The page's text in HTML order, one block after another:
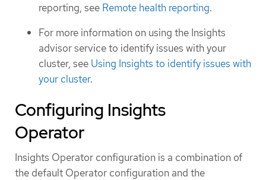
reporting, see Remote health reporting.
For more information on using the Insights
advisor service to identify issues with your
cluster, see Using Insights to identify issues with
your cluster.
Configuring Insights
Operator
Insights Operator configuration is a combination of
the default Operator configuration and the